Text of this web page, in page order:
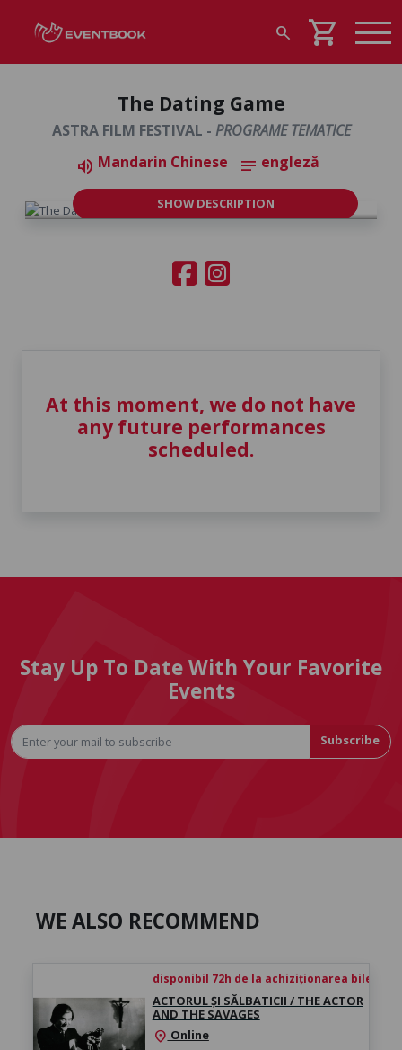
search shopping_cart
The Dating Game
ASTRA FILM FESTIVAL - PROGRAME TEMATICE
volume_up Mandarin Chinese notes engleză
SHOW DESCRIPTION
At this moment, we do not have
any future performances
scheduled.
Stay Up To Date With Your Favorite
Events
Subscribe
WE ALSO RECOMMEND
disponibil 72h de la achiziționarea biletului
ACTORUL ȘI SĂLBATICII / THE ACTOR
AND THE SAVAGES
location_on Online